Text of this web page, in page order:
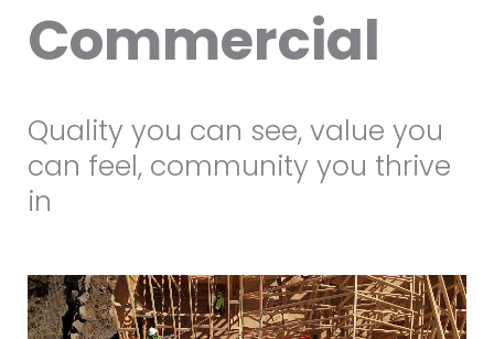
Commercial
Quality you can see, value you
can feel, community you thrive
in